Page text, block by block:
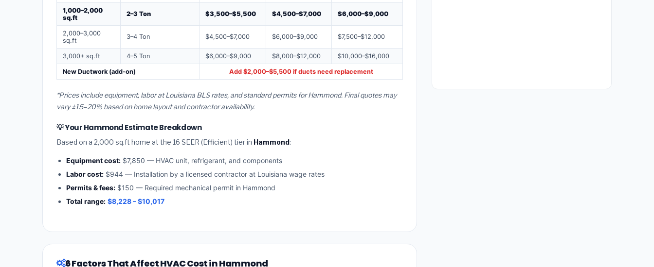
1,000–2,000
sq.ft
2–3 Ton $3,500–$5,500 $4,500–$7,000 $6,000–$9,000
2,000–3,000
sq.ft
3–4 Ton $4,500–$7,000 $6,000–$9,000 $7,500–$12,000
3,000+ sq.ft 4–5 Ton $6,000–$9,000 $8,000–$12,000 $10,000–$16,000
New Ductwork (add-on) Add $2,000–$5,500 if ducts need replacement
*Prices include equipment, labor at Louisiana BLS rates, and standard permits for Hammond. Final quotes may
vary ±15–20% based on home layout and contractor availability.
💡 Your Hammond Estimate Breakdown
Based on a 2,000 sq.ft home at the 16 SEER (Efficient) tier in Hammond:
Equipment cost: $7,850 — HVAC unit, refrigerant, and components
Labor cost: $944 — Installation by a licensed contractor at Louisiana wage rates
Permits & fees: $150 — Required mechanical permit in Hammond
Total range: $8,228 – $10,017
6 Factors That Affect HVAC Cost in Hammond